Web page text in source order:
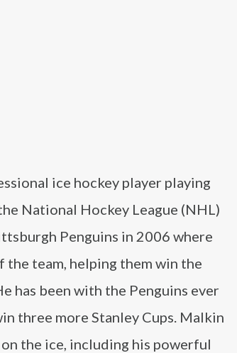
ice hockey player playing
National Hockey League (NHL)
Penguins in 2006 where
the team, helping them win the
has been with the Penguins ever
three more Stanley Cups. Malkin
the ice, including his powerful